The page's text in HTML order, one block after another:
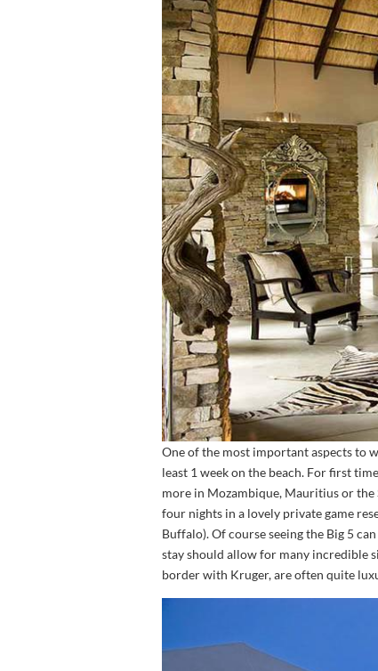
One of the most important aspects to
least 1 week on the beach. For first
more in Mozambique, Mauritius or the
four nights in a lovely private game
Buffalo). Of course seeing the Big 5
stay should allow for many incredible
border with Kruger, are often quite